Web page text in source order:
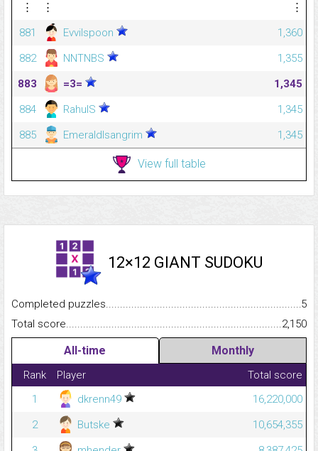
⋮
⋮
⋮
881
Evvilspoon
1,360
882
NNTNBS
1,355
883
=3=
1,345
884
RahulS
1,345
885
EmeraldIsangrim 1,345
View full table
12×12 GIANT SUDOKU
Completed
5
Total
2,150
All-time Monthly
Rank Player
Total score
1
dkrenn49
16,220,000
2
Butske
10,654,355